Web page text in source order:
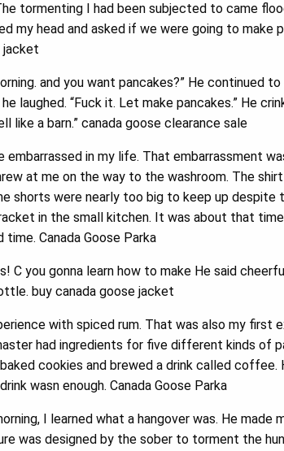
tormenting I had been subjected to came
my head and asked if we were going to make
jacket
and you want pancakes?” He continued
laughed. “Fuck it. Let make pancakes.” He
like a barn.” canada goose clearance sale
embarrassed in my life. That embarrassment
at me on the way to the washroom. The
shorts were nearly too big to keep up despite
in the small kitchen. It was about that
time. Canada Goose Parka
C you gonna learn how to make He said
buy canada goose jacket
with spiced rum. That was also my first
had ingredients for five different kinds of
cookies and brewed a drink called
wasn enough. Canada Goose Parka
I learned what a hangover was. He made
was designed by the sober to torment the